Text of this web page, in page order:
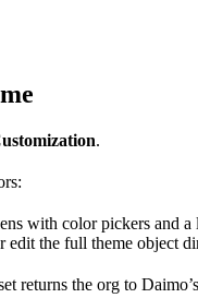
.
with color pickers and
edit the full theme object
returns the org to